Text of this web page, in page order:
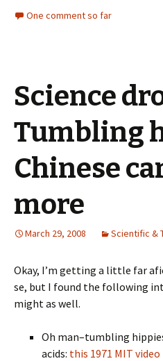
One comment so far
Science
Tumbling
Chinese
more
March 29, 2008 Scientific &
Okay, I’m getting a little far
se, but I found the following
might as well.
Oh man–tumbling
acids: this 1971 MIT video